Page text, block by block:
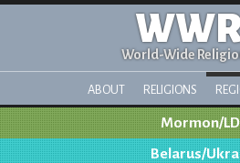
World-Wide
ABOUT RELIGIONS
Mormon/
Belarus/